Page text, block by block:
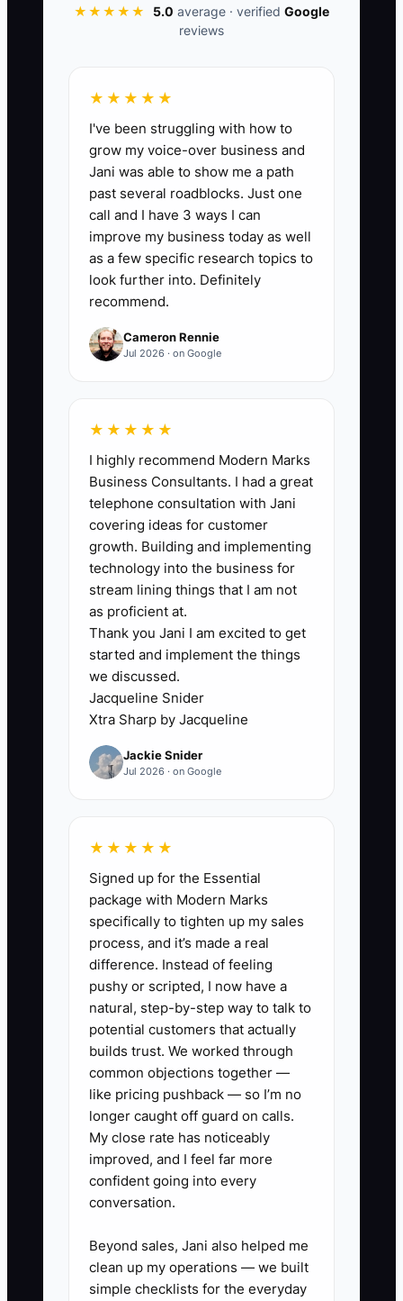
tournament or event dates. A clear
than constant owner rescue.
📊 The Core KPI
Delegated Jobs Completed:Count of
custom apparel jobs completed by a
team member after being assigned,
without the owner performing the
delegated work. Aim for at least 15 jobs
per week for a small shop, while keeping
🛑 The Bottleneck
The biggest bottleneck is usually
unclear ownership between sales,
artwork, production, and shipping. A
customer approves a hoodie design, but
nobody is clearly responsible for
checking the final size breakdown and
moving the order into production. The
owner discovers the gap two days
before the event and takes over every
A second bottleneck is avoiding a
machine but regularly ignore thread
changes, leave jobs unlabeled, or speak
harshly to coworkers. The owner keeps
them because production is busy. Other
employees then spend time correcting
errors or avoid raising problems.
The fix is to assign one owner to every
stage, publish the required standard,
review a few useful numbers each week,
and address repeated failure quickly.
Capacity does not improve when the
same person remains the hidden
approval point.
✅ Action Items
★★★★★ 5.0 average · verified Google
reviews
★★★★★
I've been struggling with how to
grow my voice-over business and
Jani was able to show me a path
past several roadblocks. Just one
call and I have 3 ways I can
improve my business today as well
as a few specific research topics to
look further into. Definitely
recommend.
Cameron Rennie
Jul 2026 · on Google
★★★★★
I highly recommend Modern Marks
Business Consultants. I had a great
telephone consultation with Jani
covering ideas for customer
growth. Building and implementing
technology into the business for
stream lining things that I am not
as proficient at.
Thank you Jani I am excited to get
started and implement the things
we discussed.
Jacqueline Snider
Xtra Sharp by Jacqueline
Jackie Snider
Jul 2026 · on Google
★★★★★
Signed up for the Essential
package with Modern Marks
specifically to tighten up my sales
process, and it’s made a real
difference. Instead of feeling
pushy or scripted, I now have a
natural, step-by-step way to talk to
potential customers that actually
builds trust. We worked through
common objections together —
like pricing pushback — so I’m no
longer caught off guard on calls.
My close rate has noticeably
improved, and I feel far more
confident going into every
conversation.
Beyond sales, Jani also helped me
clean up my operations — we built
simple checklists for the everyday